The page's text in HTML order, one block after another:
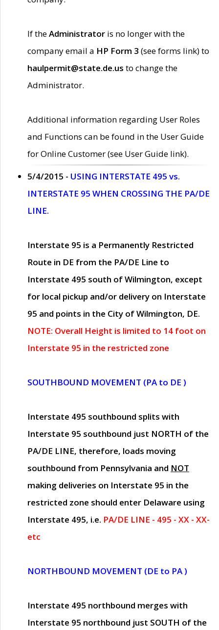
If theAdministrator is no longer with the
company email a HP Form 3 (see forms link) to
haulpermit@state.de.us to change the
Administrator.
Additional information regarding User Roles
and Functions can be found in the User Guide
for Online Customer (see User Guide link).
5/4/2015 - USING INTERSTATE 495 vs.
INTERSTATE 95 WHEN CROSSING THE PA/DE
LINE.
Interstate 95 is a Permanently Restricted
Route in DE from the PA/DE Line to
Interstate 495 south of Wilmington, except
for local pickup and/or delivery on Interstate
95 and points in the City of Wilmington, DE.
NOTE: Overall Height is limited to 14 foot on
Interstate 95 in the restricted zone
SOUTHBOUND MOVEMENT (PA to DE )
Interstate 495 southbound splits with
Interstate 95 southbound just NORTH of the
PA/DE LINE, therefore, loads moving
southbound from Pennsylvania and NOT
making deliveries on Interstate 95 in the
restricted zone should enter Delaware using
Interstate 495, i.e. PA/DE LINE - 495 - XX - XX-
etc
NORTHBOUND MOVEMENT (DE to PA )
Interstate 495 northbound merges with
Interstate 95 northbound just SOUTH of the